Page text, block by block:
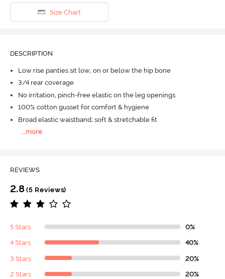
Size Chart
DESCRIPTION
Low rise panties sit low, on or below the hip bone
3/4 rear coverage
No irritation, pinch-free elastic on the leg openings
100% cotton gusset for comfort & hygiene
Broad elastic waistband; soft & stretchable fit
...more
REVIEWS
2.8(5 Reviews)
5 Stars 0%
4 Stars 40%
3 Stars 20%
2 Stars 20%